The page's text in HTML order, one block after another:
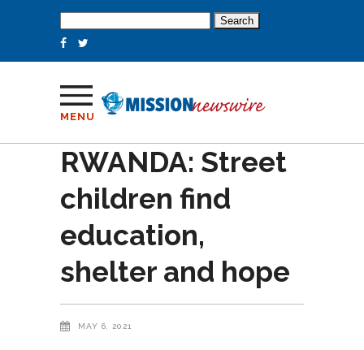
for:
MENU
RWANDA: Street
children find
education,
shelter and hope
MAY 6, 2021